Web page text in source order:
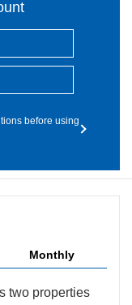
before using
Monthly
two properties